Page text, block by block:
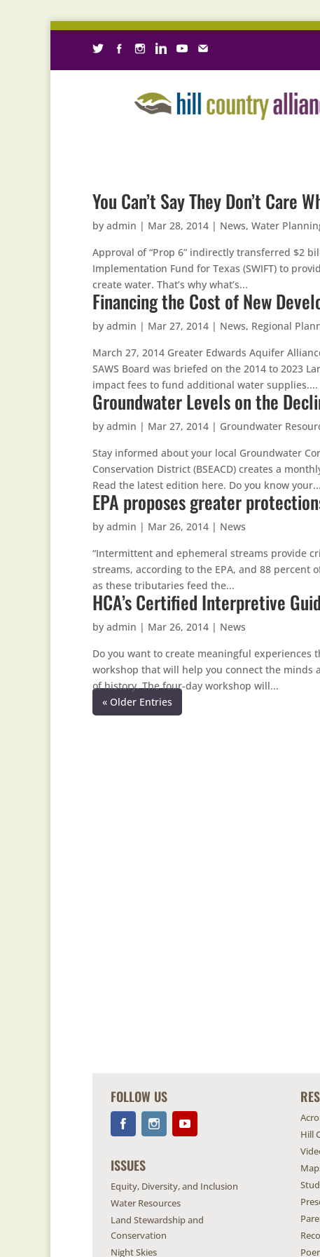
You Can’t Say They Don’t Care
by admin | Mar 28, 2014 | News, Water
Approval of “Prop 6” indirectly transferred $2
Implementation Fund for Texas (SWIFT) to
create water. That’s why what’s...
Financing the Cost of New
by admin | Mar 27, 2014 | News, Regional
March 27, 2014 Greater Edwards Aquifer
SAWS Board was briefed on the 2014 to 2023
impact fees to fund additional water supplies....
Groundwater Levels on the
by admin | Mar 27, 2014 | Groundwater
Stay informed about your local Groundwater
Conservation District (BSEACD) creates a
Read the latest edition here. Do you know your...
EPA proposes greater
by admin | Mar 26, 2014 | News
“Intermittent and ephemeral streams provide
streams, according to the EPA, and 88 percent
as these tributaries feed the...
HCA’s Certified Interpretive
by admin | Mar 26, 2014 | News
Do you want to create meaningful experiences
workshop that will help you connect the minds
of history. The four-day workshop will...
« Older Entries
FOLLOW US
ISSUES
Equity, Diversity, and Inclusion
Water Resources
Land Stewardship and
Conservation
Night Skies
Hill